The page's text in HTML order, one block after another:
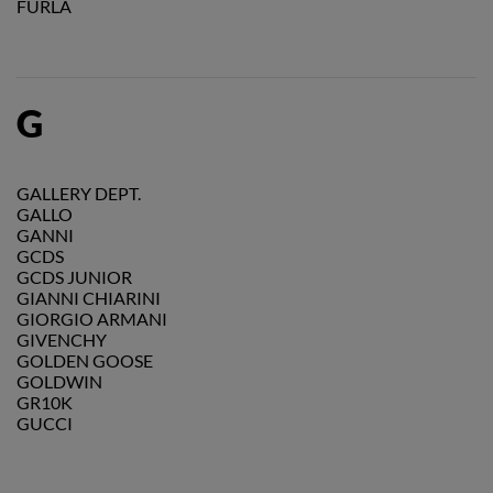
FURLA
G
GALLERY DEPT.
GALLO
GANNI
GCDS
GCDS JUNIOR
GIANNI CHIARINI
GIORGIO ARMANI
GIVENCHY
GOLDEN GOOSE
GOLDWIN
GR10K
GUCCI